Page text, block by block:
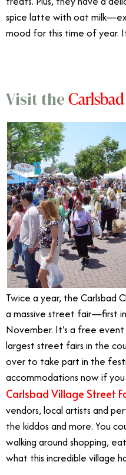
spice latte with oat
mood for this time of year.
Visit the
Twice a year, the Carlsbad
a massive street fair—first
November. It’s a free
largest street fairs in the
over to take part in the
accommodations now if
Carlsbad Village Street
vendors, local artists and
the kiddos and more. You
walking around shopping,
what this incredible village